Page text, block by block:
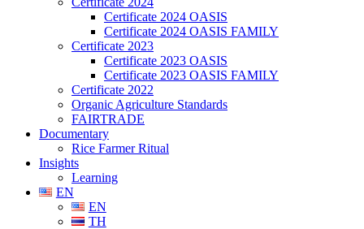
Certificate 2024 OASIS
Certificate 2024 OASIS FAMILY
Certificate 2023
Certificate 2023 OASIS
Certificate 2023 OASIS FAMILY
Certificate 2022
Organic Agriculture Standards
FAIRTRADE
Documentary
Rice Farmer Ritual
Insights
Learning
EN
EN
TH